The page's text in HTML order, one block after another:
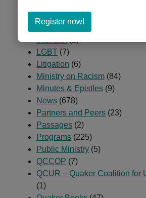
Georgetown VIEW
Governance Restructure
LGBT (7)
Litigation (6)
Ministry on Racism (84)
Minutes & Epistles (9)
News (678)
Partners and Peers (23)
Passages (2)
Programs (225)
Public Ministry (5)
QCCOP (7)
QCUR – Quaker Coalition for
(1)
Register now!
Register